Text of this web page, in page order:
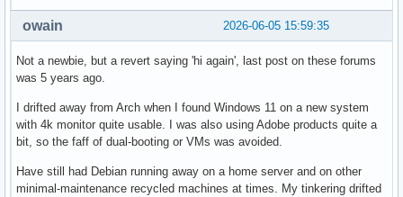
2026-06-05 15:59:35
owain
Not a newbie, but a revert saying 'hi again', last post on these forums
was 5 years ago.
I drifted away from Arch when I found Windows 11 on a new system
with 4k monitor quite usable. I was also using Adobe products quite a
bit, so the faff of dual-booting or VMs was avoided.
Have still had Debian running away on a home server and on other
minimal-maintenance recycled machines at times. My tinkering drifted